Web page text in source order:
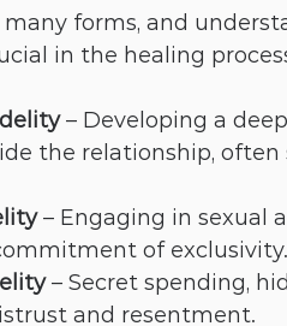
forms, and
in the healing
– Developing a
the relationship,
– Engaging in sexual
of exclusivity.
– Secret spending,
and resentment.